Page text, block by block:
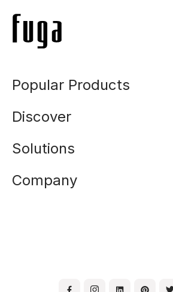
Popular Products
Discover
Solutions
Company